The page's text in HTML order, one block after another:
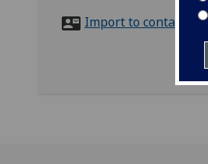
Import to contacts